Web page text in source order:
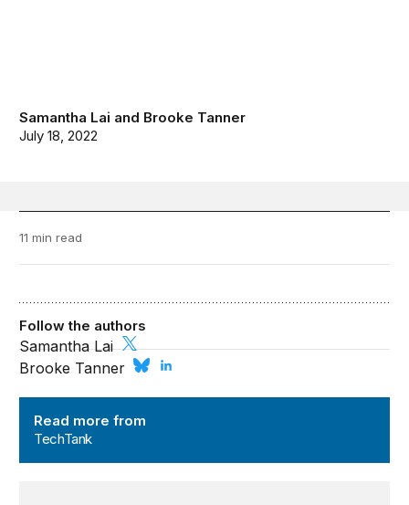
Samantha Lai and Brooke Tanner
July 18, 2022
11 min read
Read more from
TechTank
Follow the authors
Samantha Lai
Brooke Tanner